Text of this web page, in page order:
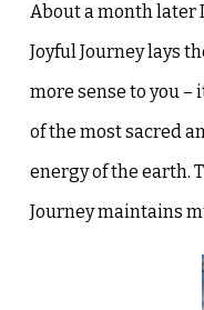
About a month later
Joyful Journey lays
more sense to you –
of the most sacred
energy of the earth.
Journey maintains